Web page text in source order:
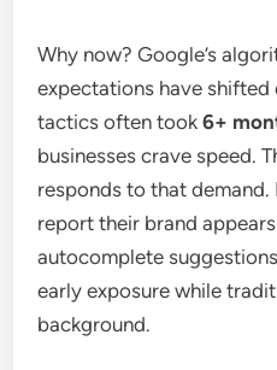
Why now? Google’s
expectations have
tactics often took6+
businesses crave speed.
responds to that demand.
report their brand appears
autocomplete
early exposure while
background.